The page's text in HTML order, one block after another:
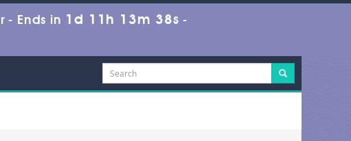
- Ends in 1d 11h 13m 37s -